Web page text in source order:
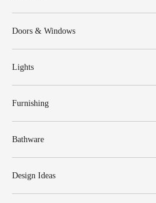
Doors & Windows
Lights
Furnishing
Bathware
Design Ideas